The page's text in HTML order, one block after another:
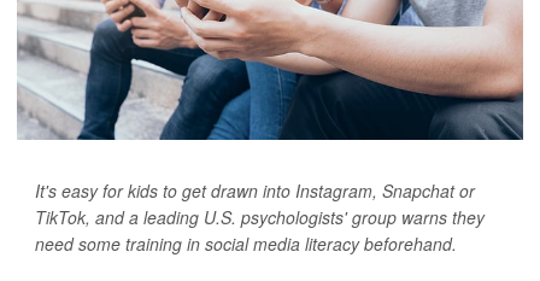
It's easy for kids to get drawn into Instagram, Snapchat or
TikTok, and a leading U.S. psychologists' group warns they
need some training in social media literacy beforehand.